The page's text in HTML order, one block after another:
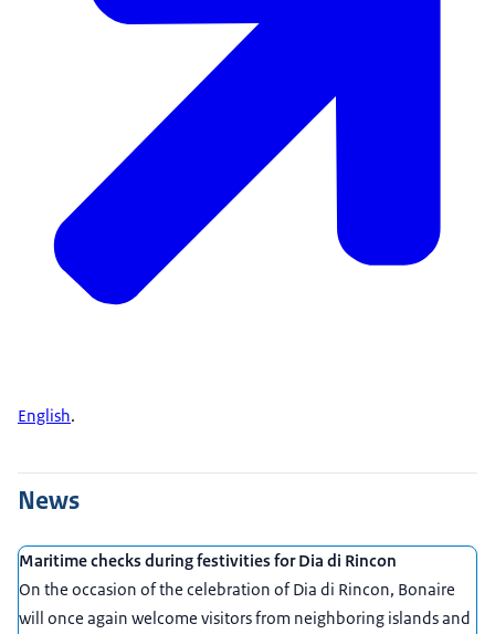
English.
News
Maritime checks during festivities for Dia di Rincon
On the occasion of the celebration of Dia di Rincon, Bonaire
will once again welcome visitors from neighboring islands and